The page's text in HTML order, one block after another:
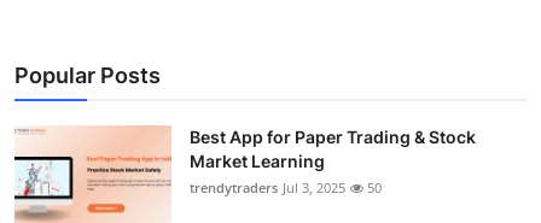
Popular Posts
Best App for Paper Trading & Stock
Market Learning
trendytraders Jul 3, 2025 50